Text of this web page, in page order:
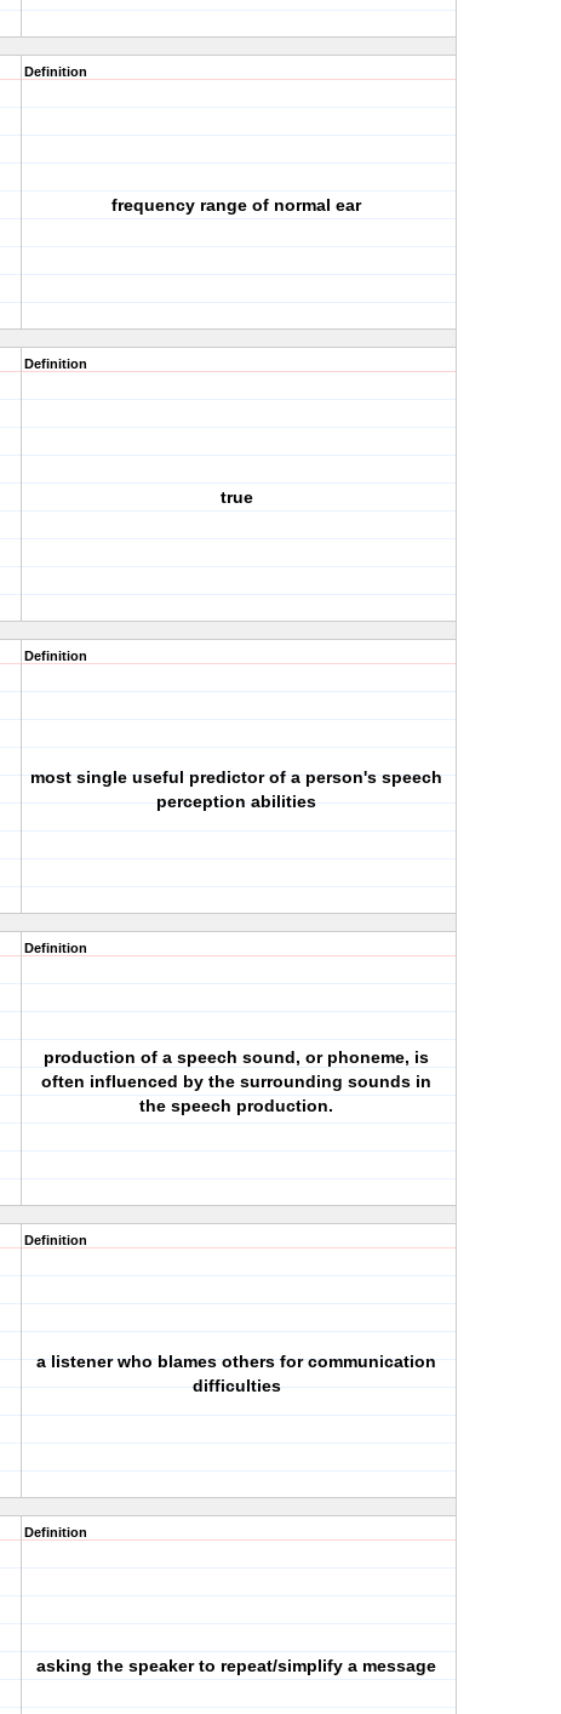
Definition
frequency range of normal ear
Definition
true
Definition
most single useful predictor of a person's speech
perception abilities
Definition
production of a speech sound, or phoneme, is
often influenced by the surrounding sounds in
the speech production.
Definition
a listener who blames others for communication
difficulties
Definition
asking the speaker to repeat/simplify a message